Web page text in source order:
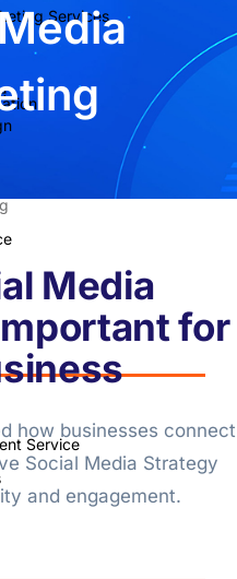
Services
Service
Media
for
how businesses connect
Social Media Strategy
and engagement.